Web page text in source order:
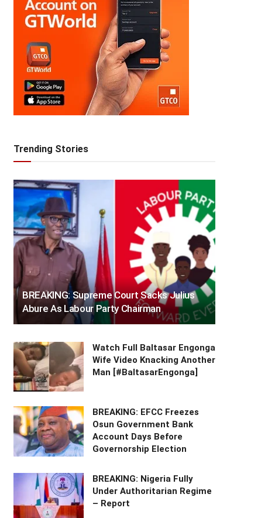
Trending Stories
BREAKING: Supreme Court Sacks Julius
Abure As Labour Party Chairman
Watch Full Baltasar Engonga
Wife Video Knacking Another
Man [#BaltasarEngonga]
BREAKING: EFCC Freezes
Osun Government Bank
Account Days Before
Governorship Election
BREAKING: Nigeria Fully
Under Authoritarian Regime
– Report